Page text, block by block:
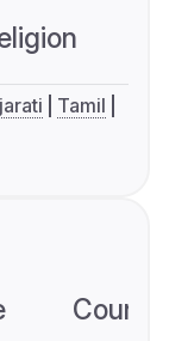
Tamil